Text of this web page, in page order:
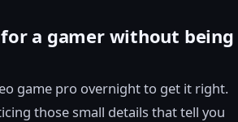
a gamer without being
game pro overnight to get it right.
those small details that tell you